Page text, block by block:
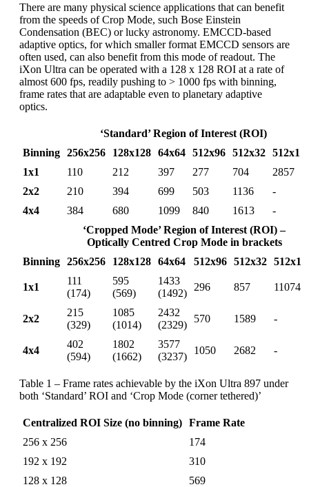
There are many physical science applications that can benefit
from the speeds of Crop Mode, such Bose Einstein
Condensation (BEC) or lucky astronomy. EMCCD-based
adaptive optics, for which smaller format EMCCD sensors are
often used, can also benefit from this mode of readout. The
iXon Ultra can be operated with a 128 x 128 ROI at a rate of
almost 600 fps, readily pushing to > 1000 fps with binning,
frame rates that are adaptable even to planetary adaptive
optics.
‘Standard’ Region of Interest (ROI)
Binning 256x256 128x128 64x64 512x96 512x32 512x1
1x1
110 212 397 277 704
2857
2x2
210 394 699 503 1136
-
4x4
384 680 1099 840 1613
-
‘Cropped Mode’ Region of Interest (ROI) –
Optically Centred Crop Mode in brackets
Binning 256x256 128x128 64x64 512x96 512x32 512x1
1x1
111
(174)
595
(569)
1433
(1492)
296 857 11074
2x2
215
(329)
1085
(1014)
2432
(2329)
570 1589 -
4x4
402
(594)
1802
(1662)
3577
(3237)
1050 2682 -
Table 1 – Frame rates achievable by the iXon Ultra 897 under
both ‘Standard’ ROI and ‘Crop Mode (corner tethered)’
Centralized ROI Size (no binning) Frame Rate
256 x 256
174
192 x 192
310
128 x 128
569